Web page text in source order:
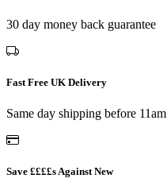
30 day money back guarantee
Fast Free UK Delivery
Same day shipping before 11am
Save ££££s Against New